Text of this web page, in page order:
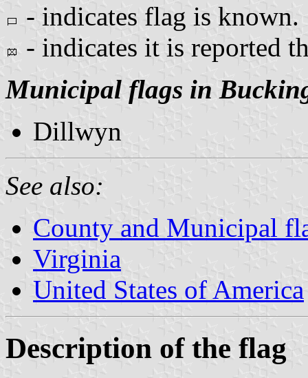
- indicates flag is known.
- indicates it is reported
Municipal flags in
Dillwyn
See also:
County and Municipal
Virginia
United States of America
Description of the flag